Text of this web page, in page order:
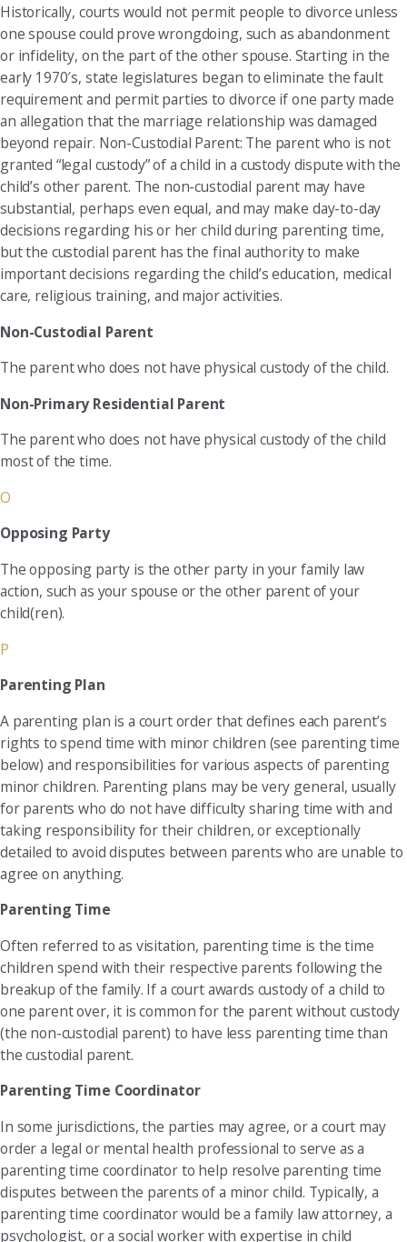
Historically, courts would not permit people to divorce unless
one spouse could prove wrongdoing, such as abandonment
or infidelity, on the part of the other spouse. Starting in the
early 1970′s, state legislatures began to eliminate the fault
requirement and permit parties to divorce if one party made
an allegation that the marriage relationship was damaged
beyond repair. Non-Custodial Parent: The parent who is not
granted “legal custody” of a child in a custody dispute with the
child’s other parent. The non-custodial parent may have
substantial, perhaps even equal, and may make day-to-day
decisions regarding his or her child during parenting time,
but the custodial parent has the final authority to make
important decisions regarding the child’s education, medical
care, religious training, and major activities.
Non-Custodial Parent
The parent who does not have physical custody of the child.
Non-Primary Residential Parent
The parent who does not have physical custody of the child
most of the time.
O
Opposing Party
The opposing party is the other party in your family law
action, such as your spouse or the other parent of your
child(ren).
P
Parenting Plan
A parenting plan is a court order that defines each parent’s
rights to spend time with minor children (see parenting time
below) and responsibilities for various aspects of parenting
minor children. Parenting plans may be very general, usually
for parents who do not have difficulty sharing time with and
taking responsibility for their children, or exceptionally
detailed to avoid disputes between parents who are unable to
agree on anything.
Parenting Time
Often referred to as visitation, parenting time is the time
children spend with their respective parents following the
breakup of the family. If a court awards custody of a child to
one parent over, it is common for the parent without custody
(the non-custodial parent) to have less parenting time than
the custodial parent.
Parenting Time Coordinator
In some jurisdictions, the parties may agree, or a court may
order a legal or mental health professional to serve as a
parenting time coordinator to help resolve parenting time
disputes between the parents of a minor child. Typically, a
parenting time coordinator would be a family law attorney, a
psychologist, or a social worker with expertise in child